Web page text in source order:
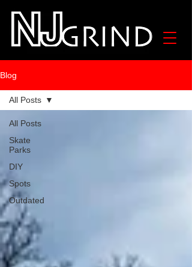
Blog
All Posts
Skate
Parks
DIY
Spots
Outdated
All Posts